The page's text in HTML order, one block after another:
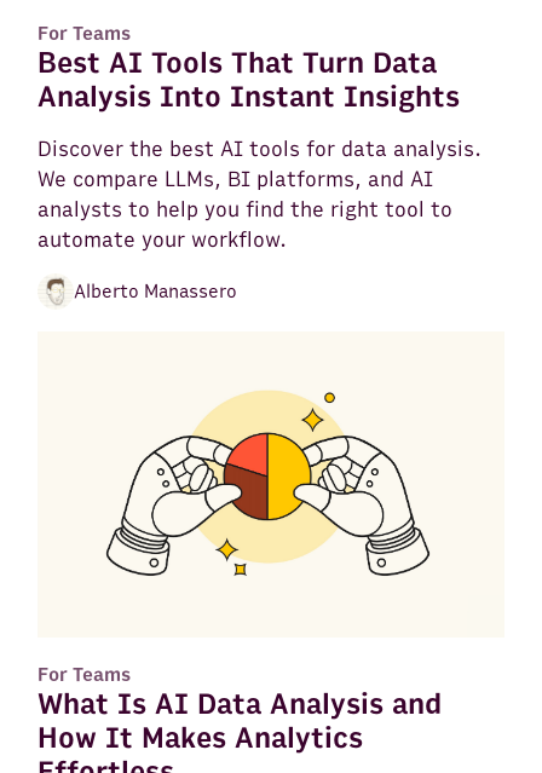
For Teams
Best AI Tools That Turn Data
Analysis Into Instant Insights
Discover the best AI tools for data analysis.
We compare LLMs, BI platforms, and AI
analysts to help you find the right tool to
automate your workflow.
Alberto Manassero
For Teams
What Is AI Data Analysis and
How It Makes Analytics